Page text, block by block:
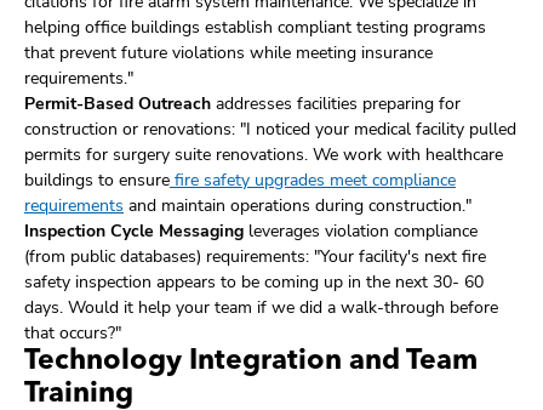
helping office buildings establish compliant testing programs
that prevent future violations while meeting insurance
requirements."
Permit-Based Outreach addresses facilities preparing for
construction or renovations: "I noticed your medical facility pulled
permits for surgery suite renovations. We work with healthcare
buildings to ensure fire safety upgrades meet compliance
requirements and maintain operations during construction."
Inspection Cycle Messaging leverages violation compliance
(from public databases) requirements: "Your facility's next fire
safety inspection appears to be coming up in the next 30- 60
days. Would it help your team if we did a walk-through before
that occurs?"
Technology Integration and Team
Training